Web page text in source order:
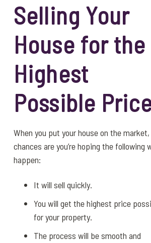
Selling Your
House for the
Highest
Possible
When you put your house on the market,
chances are you’re hoping the following
happen:
It will sell quickly.
You will get the highest price
for your property.
The process will be smooth and